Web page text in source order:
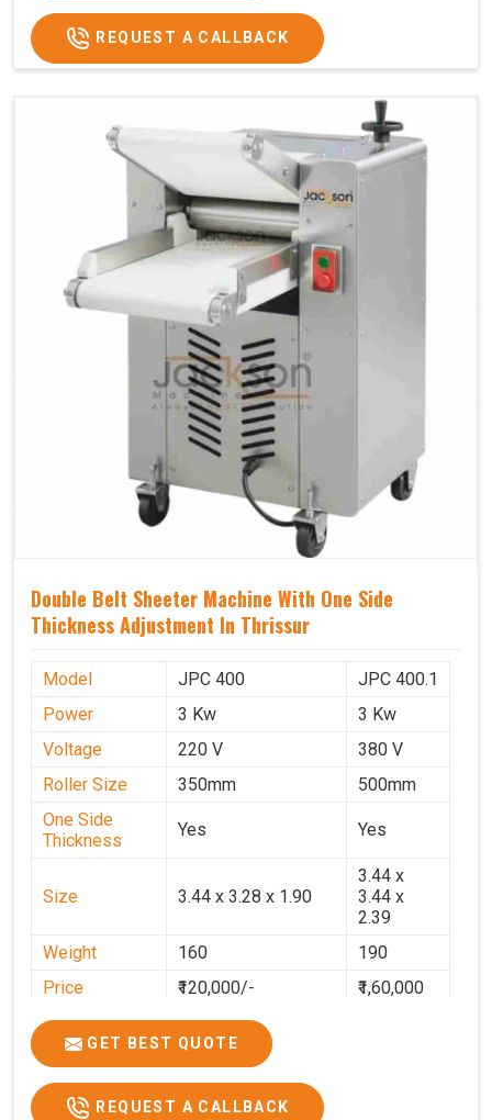
REQUEST A CALLBACK
Double Belt Sheeter Machine With One Side
Thickness Adjustment In Thrissur
Model JPC 400
JPC 400.1
Power
3 Kw
3 Kw
Voltage
220 V
380 V
Roller Size
350mm
500mm
One Side
Thickness
Yes Yes
Size 3.44 x 3.28 x 1.90
3.44 x
3.44 x
2.39
Weight
160
190
Price
₹120,000/-
₹1,60,000
GST Price
₹1,41,600/-
GET BEST QUOTE
REQUEST A CALLBACK